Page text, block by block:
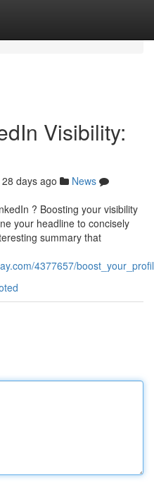
Visibility:
28 days ago
News
? Boosting your visibility
your headline to concisely
summary that
4377657/